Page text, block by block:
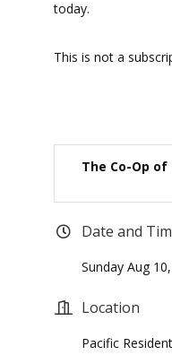
today.
This is not a
The Co-Op
Date and
Sunday Aug
Location
Pacific